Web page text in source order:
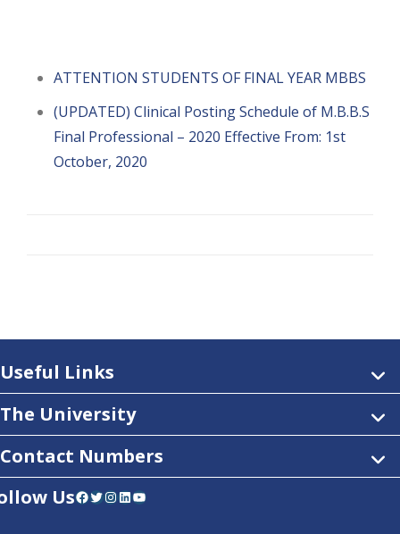
ATTENTION STUDENTS OF FINAL YEAR MBBS
(UPDATED) Clinical Posting Schedule of M.B.B.S
Final Professional – 2020 Effective From: 1st
October, 2020
Useful Links
The University
Contact Numbers
UsFacebook Twitter InstagramLinkedIn YouTube